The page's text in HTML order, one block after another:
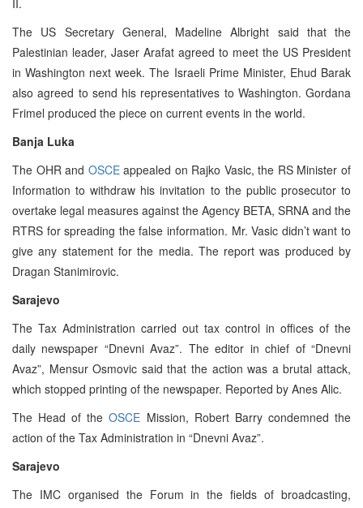
The US Secretary General, Madeline Albright said that the
Palestinian leader, Jaser Arafat agreed to meet the US President
in Washington next week. The Israeli Prime Minister, Ehud Barak
also agreed to send his representatives to Washington. Gordana
Frimel produced the piece on current events in the world.
Banja Luka
The OHR and OSCEappealed on Rajko Vasic, the RS Minister of
Information to withdraw his invitation to the public prosecutor to
overtake legal measures against the Agency BETA, SRNA and the
RTRS for spreading the false information. Mr. Vasic didn’t want to
give any statement for the media. The report was produced by
Dragan Stanimirovic.
Sarajevo
The Tax Administration carried out tax control in offices of the
daily newspaper “Dnevni Avaz”. The editor in chief of “Dnevni
Avaz”, Mensur Osmovic said that the action was a brutal attack,
which stopped printing of the newspaper. Reported by Anes Alic.
The Head of theOSCE Mission, Robert Barry condemned the
action of the Tax Administration in “Dnevni Avaz”.
Sarajevo
The IMC organised the Forum in the fields of broadcasting,